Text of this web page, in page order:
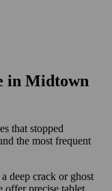
in Midtown
that stopped
the most frequent
deep crack or ghost